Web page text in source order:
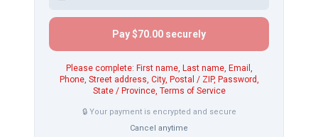
Pay$70.00 securely
Please complete: First name, Last name, Email,
Phone, Street address, City, Postal / ZIP, Password,
State / Province, Terms of Service
🔒 Your payment is encrypted and secure
Cancel anytime